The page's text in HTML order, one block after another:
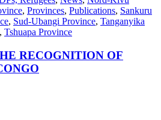
, Provinces, Publications, Sankuru
, Sud-Ubangi Province, Tanganyika
, Tshuapa Province
RECOGNITION OF